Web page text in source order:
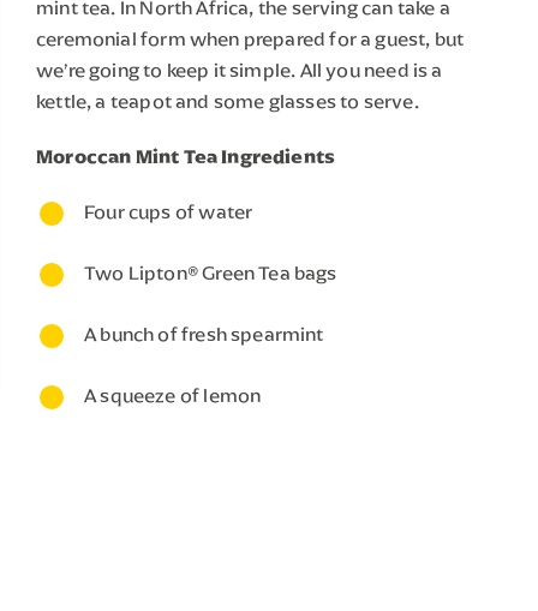
mint tea. In North Africa, the serving can take a
ceremonial form when prepared for a guest, but
we’re going to keep it simple. All you need is a
kettle, a teapot and some glasses to serve.
Moroccan Mint Tea Ingredients
Four cups of water
Two Lipton® Green Tea bags
A bunch of fresh spearmint
A squeeze of lemon